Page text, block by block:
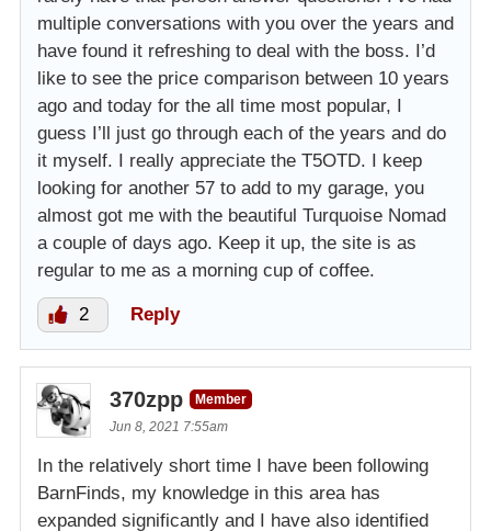
multiple conversations with you over the years and
have found it refreshing to deal with the boss. I’d
like to see the price comparison between 10 years
ago and today for the all time most popular, I
guess I’ll just go through each of the years and do
it myself. I really appreciate the T5OTD. I keep
looking for another 57 to add to my garage, you
almost got me with the beautiful Turquoise Nomad
a couple of days ago. Keep it up, the site is as
regular to me as a morning cup of coffee.
2 Reply
370zpp
Member
Jun 8, 2021 7:55am
In the relatively short time I have been following
BarnFinds, my knowledge in this area has
expanded significantly and I have also identified